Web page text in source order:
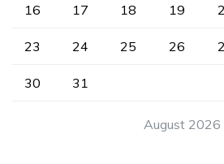
August 2026
16 17 18 19
23 24 25 26
30 31